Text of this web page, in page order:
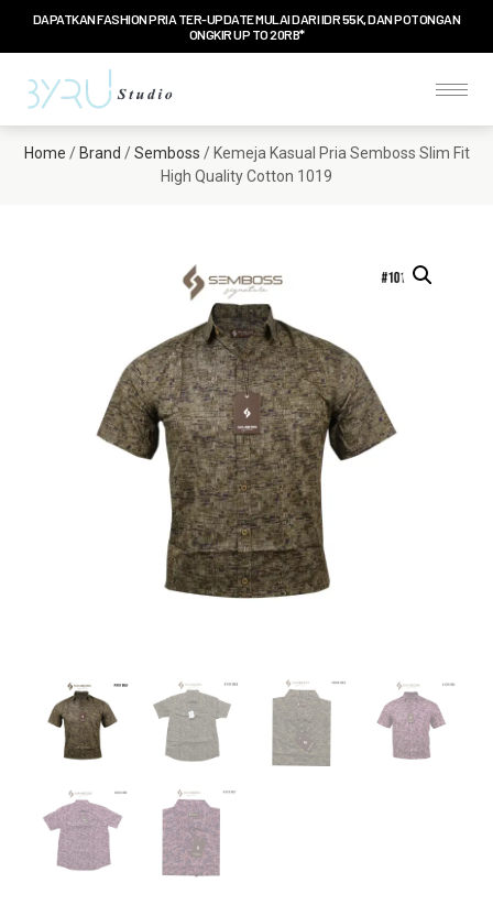
DAPATKAN FASHION PRIA TER-UPDATE MULAI DARI IDR 55K, DAN POTONGAN
ONGKIR UP TO 20RB*
Home / Brand /Semboss / Kemeja Kasual Pria Semboss Slim Fit
High Quality Cotton 1019